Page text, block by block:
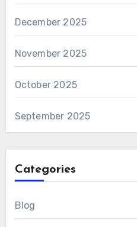
December 2025
November 2025
October 2025
September 2025
Categories
Blog